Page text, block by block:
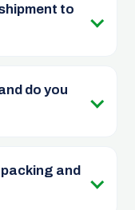
to
do you
and